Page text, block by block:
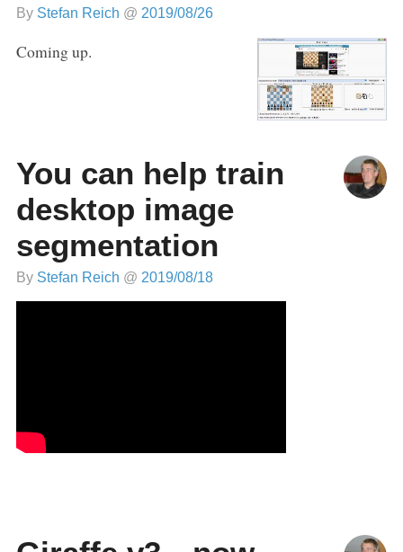
By Stefan Reich @ 2019/08/26
Coming up.
You can help train
desktop image
segmentation
By Stefan Reich @ 2019/08/18